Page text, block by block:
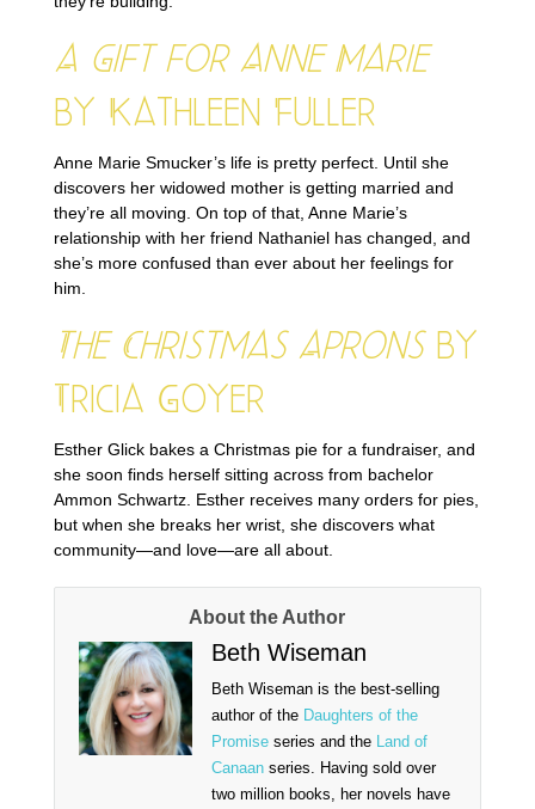
A Gift for Anne Marie
by Kathleen Fuller
Anne Marie Smucker’s life is pretty perfect. Until she
discovers her widowed mother is getting married and
they’re all moving. On top of that, Anne Marie’s
relationship with her friend Nathaniel has changed, and
she’s more confused than ever about her feelings for
him.
The Christmas Apronsby
Tricia Goyer
Esther Glick bakes a Christmas pie for a fundraiser, and
she soon finds herself sitting across from bachelor
Ammon Schwartz. Esther receives many orders for pies,
but when she breaks her wrist, she discovers what
community—and love—are all about.
About the Author
Beth Wiseman
Beth Wiseman is the best-selling
author of the Daughters of the
Promiseseries and the Land of
Canaanseries. Having sold over
two million books, her novels have